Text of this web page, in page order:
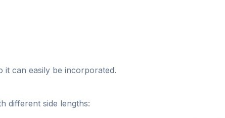
it can easily be incorporated.
different side lengths: